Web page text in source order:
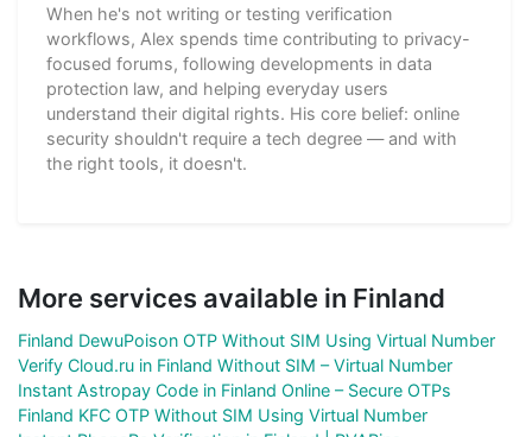
When he's not writing or testing verification
workflows, Alex spends time contributing to privacy-
focused forums, following developments in data
protection law, and helping everyday users
understand their digital rights. His core belief: online
security shouldn't require a tech degree — and with
the right tools, it doesn't.
More services available in Finland
Finland DewuPoison OTP Without SIM Using Virtual Number
Verify Cloud.ru in Finland Without SIM – Virtual Number
Instant Astropay Code in Finland Online – Secure OTPs
Finland KFC OTP Without SIM Using Virtual Number